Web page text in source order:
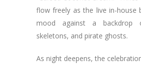
flow freely as the live in-house
mood against a backdrop
skeletons, and pirate ghosts.
As night deepens, the